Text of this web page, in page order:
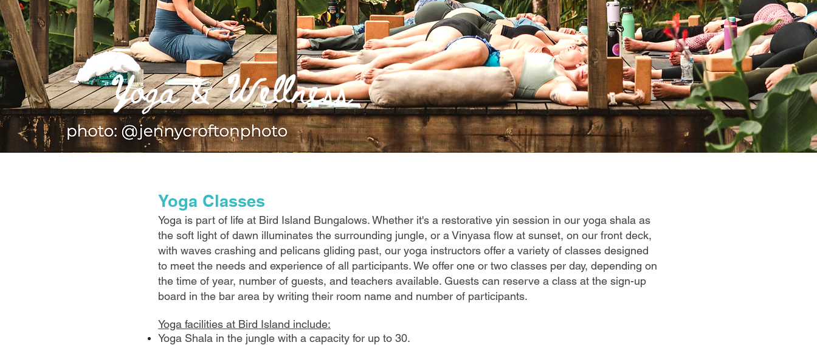
Yoga & Wellness
​Yoga Classes
Yoga is part of life at Bird Island Bungalows. Whether it's a restorative yin session in our yoga shala as
the soft light of dawn illuminates the surrounding jungle, or a Vinyasa flow at sunset, on our front deck,
with waves crashing and pelicans gliding past, our yoga instructors offer a variety of classes designed
to meet the needs and experience of all participants. We offer one or two classes per day, depending on
the time of year, number of guests, and teachers available. Guests can reserve a class at the sign-up
board in the bar area by writing their room name and number of participants.
Yoga facilities at Bird Island include:
Yoga Shala in the jungle with a capacity for up to 30.